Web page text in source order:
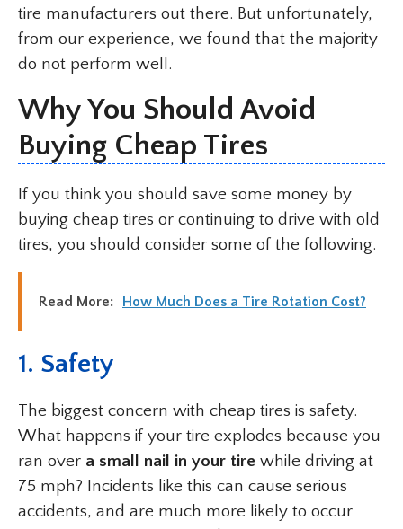
tire manufacturers out there. But unfortunately,
from our experience, we found that the majority
do not perform well.
Why You Should Avoid
Buying Cheap Tires
If you think you should save some money by
buying cheap tires or continuing to drive with old
tires, you should consider some of the following.
Read More: How Much Does a Tire Rotation Cost?
1. Safety
The biggest concern with cheap tires is safety.
What happens if your tire explodes because you
ran over a small nail in your tire while driving at
75 mph? Incidents like this can cause serious
accidents, and are much more likely to occur